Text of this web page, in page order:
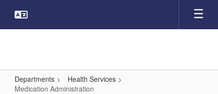
main
Departments
Health Services
Medication Administration